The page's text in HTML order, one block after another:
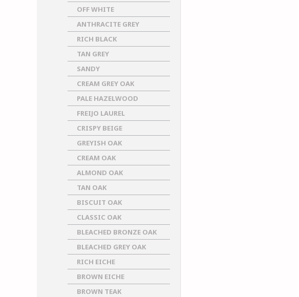
OFF WHITE
ANTHRACITE GREY
RICH BLACK
TAN GREY
SANDY
CREAM GREY OAK
PALE HAZELWOOD
FREIJO LAUREL
CRISPY BEIGE
GREYISH OAK
CREAM OAK
ALMOND OAK
TAN OAK
BISCUIT OAK
CLASSIC OAK
BLEACHED BRONZE OAK
BLEACHED GREY OAK
RICH EICHE
BROWN EICHE
BROWN TEAK